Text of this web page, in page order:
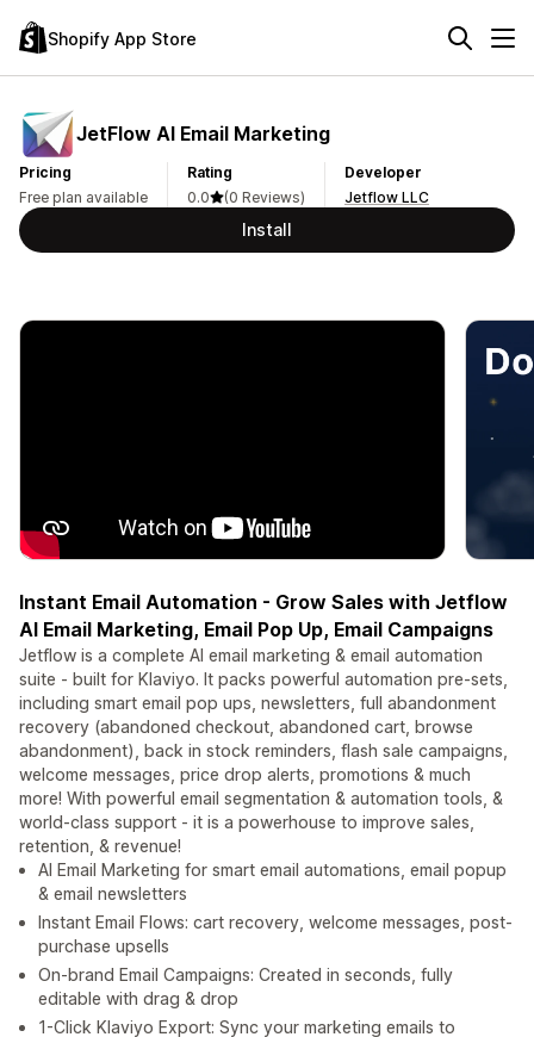
Shopify App Store
JetFlow AI Email Marketing
Pricing
Free plan available
Rating
0.0
(0 Reviews)
Developer
Jetflow LLC
Install
Instant Email Automation - Grow Sales with Jetflow
AI Email Marketing, Email Pop Up, Email Campaigns
Jetflow is a complete AI email marketing & email automation
suite - built for Klaviyo. It packs powerful automation pre-sets,
including smart email pop ups, newsletters, full abandonment
recovery (abandoned checkout, abandoned cart, browse
abandonment), back in stock reminders, flash sale campaigns,
welcome messages, price drop alerts, promotions & much
more! With powerful email segmentation & automation tools, &
world-class support - it is a powerhouse to improve sales,
retention, & revenue!
AI Email Marketing for smart email automations, email popup
& email newsletters
Instant Email Flows: cart recovery, welcome messages, post-
purchase upsells
On-brand Email Campaigns: Created in seconds, fully
editable with drag & drop
1-Click Klaviyo Export: Sync your marketing emails to